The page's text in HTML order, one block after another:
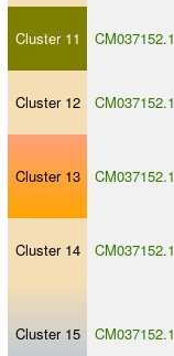
Cluster 11 CM037152.1
Cluster 12 CM037152.1
Cluster 13 CM037152.1
Cluster 14 CM037152.1
Cluster 15 CM037152.1